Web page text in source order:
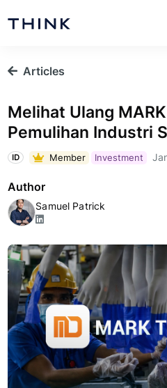
Articles
Melihat Ulang
Pemulihan Industri
ID Member Investment
Author
Samuel Patrick